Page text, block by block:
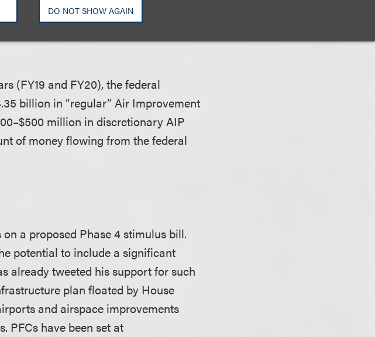
DO NOT SHOW AGAIN
Act must continue to employ, for the
employees that airport had as of
(FY19 and FY20), the federal
billion in “regular” Air Improvement
million in discretionary AIP
of money flowing from the federal
a proposed Phase 4 stimulus bill.
potential to include a significant
already tweeted his support for such
plan floated by House
and airspace improvements
PFCs have been set at